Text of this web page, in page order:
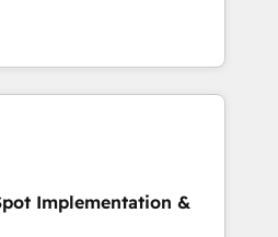
les fondations : des
alignés. Ensuite
de l'intérieur. Act Inside.
& automate your business
reports & workflows,
migration: Salesforce,
& ERP systems inc. SAP and
150+ Clients for Sales Hub,
Hub, Data Hub and Website
Implementation &